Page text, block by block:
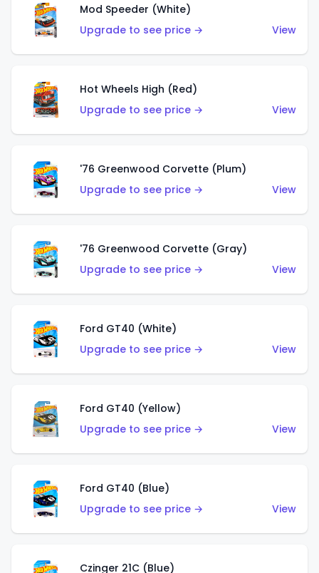
Mod Speeder (White)
Upgrade to see price →
View
Hot Wheels High (Red)
Upgrade to see price →
View
'76 Greenwood Corvette (Plum)
Upgrade to see price →
View
'76 Greenwood Corvette (Gray)
Upgrade to see price →
View
Ford GT40 (White)
Upgrade to see price →
View
Ford GT40 (Yellow)
Upgrade to see price →
View
Ford GT40 (Blue)
Upgrade to see price →
View
Czinger 21C (Blue)